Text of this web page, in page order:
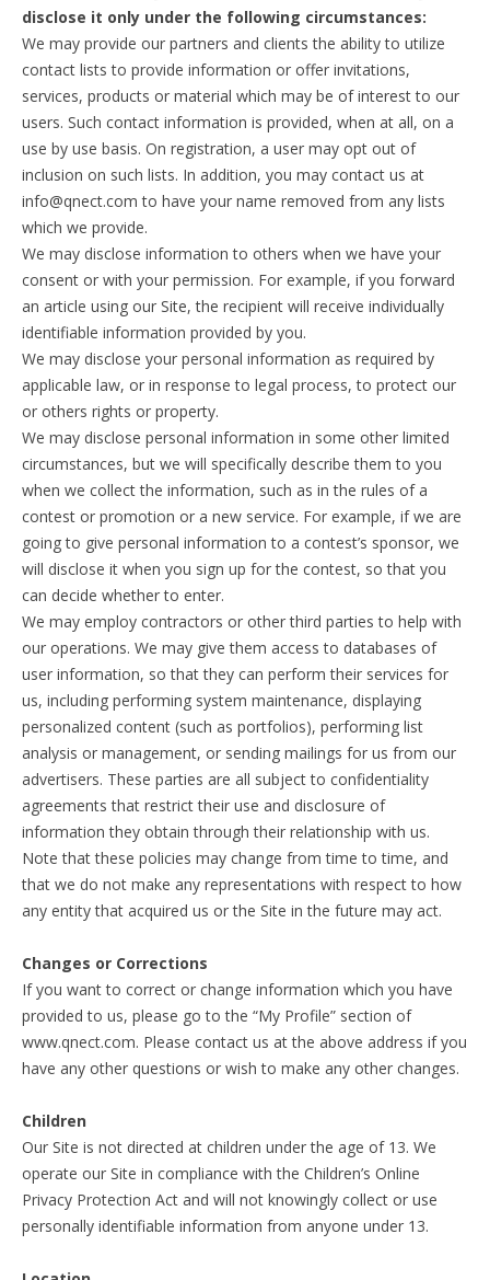
disclose it only under the following circumstances:
We may provide our partners and clients the ability to utilize
contact lists to provide information or offer invitations,
services, products or material which may be of interest to our
users. Such contact information is provided, when at all, on a
use by use basis. On registration, a user may opt out of
inclusion on such lists. In addition, you may contact us at
info@qnect.com to have your name removed from any lists
which we provide.
We may disclose information to others when we have your
consent or with your permission. For example, if you forward
an article using our Site, the recipient will receive individually
identifiable information provided by you.
We may disclose your personal information as required by
applicable law, or in response to legal process, to protect our
or others rights or property.
We may disclose personal information in some other limited
circumstances, but we will specifically describe them to you
when we collect the information, such as in the rules of a
contest or promotion or a new service. For example, if we are
going to give personal information to a contest’s sponsor, we
will disclose it when you sign up for the contest, so that you
can decide whether to enter.
We may employ contractors or other third parties to help with
our operations. We may give them access to databases of
user information, so that they can perform their services for
us, including performing system maintenance, displaying
personalized content (such as portfolios), performing list
analysis or management, or sending mailings for us from our
advertisers. These parties are all subject to confidentiality
agreements that restrict their use and disclosure of
information they obtain through their relationship with us.
Note that these policies may change from time to time, and
that we do not make any representations with respect to how
any entity that acquired us or the Site in the future may act.
Changes or Corrections
If you want to correct or change information which you have
provided to us, please go to the “My Profile” section of
www.qnect.com. Please contact us at the above address if you
have any other questions or wish to make any other changes.
Children
Our Site is not directed at children under the age of 13. We
operate our Site in compliance with the Children’s Online
Privacy Protection Act and will not knowingly collect or use
personally identifiable information from anyone under 13.